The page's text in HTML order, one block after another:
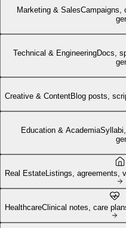
Marketing & SalesCampaigns,
Technical & EngineeringDocs,
Creative & ContentBlog posts,
Education & Academia
Real EstateListings, agreements,
HealthcareClinical notes, care